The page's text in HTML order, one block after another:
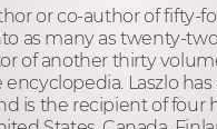
or co-author of fifty-
as many as twenty-
of another thirty
Laszlo
is the recipient of four